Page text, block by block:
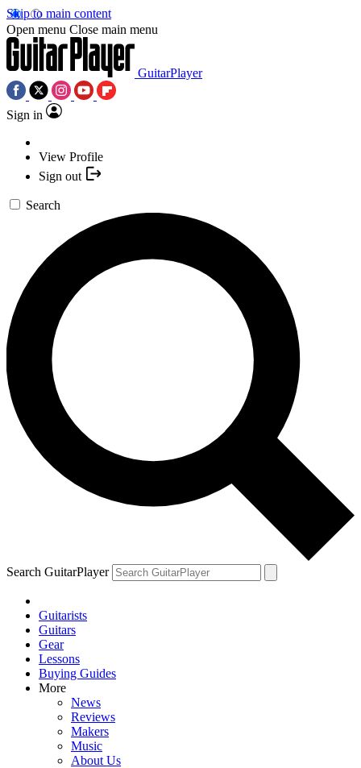
Skip to main content
Open menu Close main menu
GuitarPlayer
Sign in
View Profile
Sign out
Search
Search GuitarPlayer
Guitarists
Guitars
Gear
Lessons
Buying Guides
More
News
Reviews
Makers
Music
About Us